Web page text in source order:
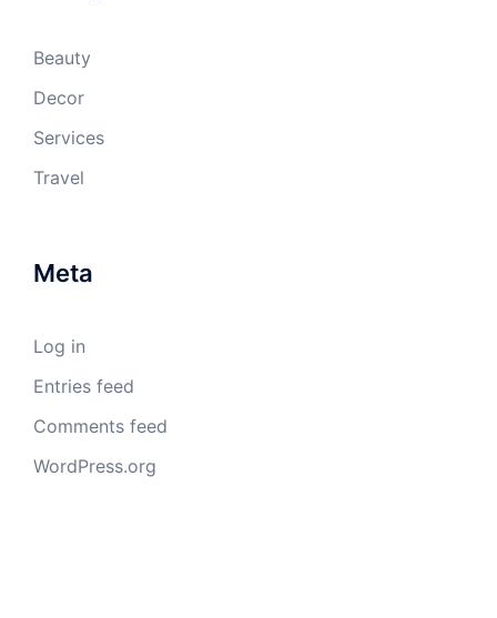
Beauty
Decor
Services
Travel
Meta
Log in
Entries feed
Comments feed
WordPress.org